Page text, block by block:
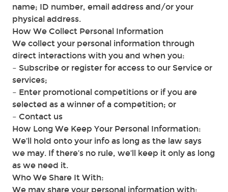
name; ID number, email address and/or your
physical address.
How We Collect Personal Information
We collect your personal information through
direct interactions with you and when you:
– Subscribe or register for access to our Service or
services;
– Enter promotional competitions or if you are
selected as a winner of a competition; or
– Contact us
How Long We Keep Your Personal Information:
We’ll hold onto your info as long as the law says
we may. If there’s no rule, we’ll keep it only as long
as we need it.
Who We Share It With:
We may share your personal information with: